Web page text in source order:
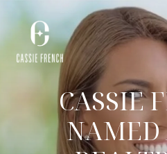
CASSIE
NAMED